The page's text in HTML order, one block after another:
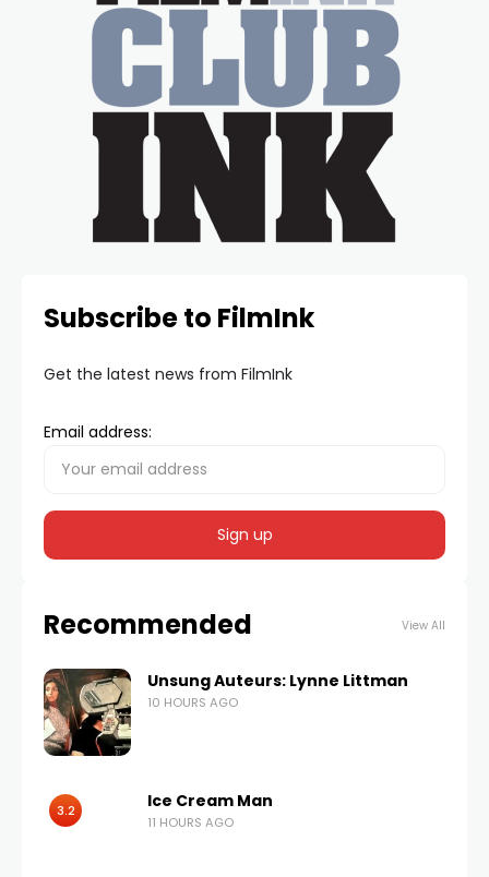
Subscribe to FilmInk
Get the latest news from FilmInk
Email address:
Recommended View All
Unsung Auteurs: Lynne Littman
10 HOURS AGO
3.2 Ice Cream Man
11 HOURS AGO